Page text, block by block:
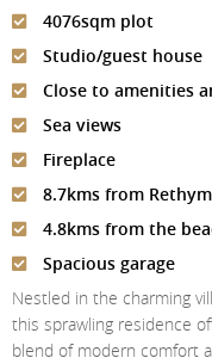
About Us
About HAQ Overseas Ltd
Testimonials
Meet The Team
Services
News
Country Guides
Contact Us
Login
4076sqm plot
Studio/guest house
Close to amenities
Sea views
Fireplace
8.7kms from
4.8kms from the
Spacious garage
Nestled in the charming
this sprawling residence
blend of modern comfort